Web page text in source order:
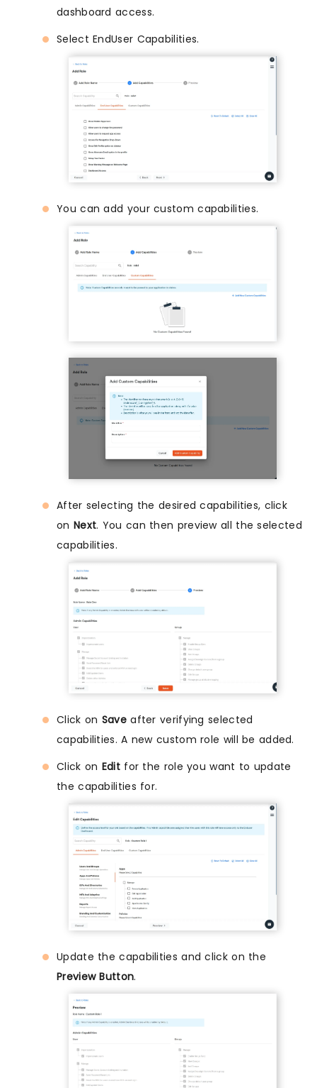
dashboard access.
Select EndUser Capabilities.
You can add your custom capabilities.
After selecting the desired capabilities, click
on Next. You can then preview all the selected
capabilities.
Click on Saveafter verifying selected
capabilities. A new custom role will be added.
Click on Editfor the role you want to update
the capabilities for.
Update the capabilities and click on the
Preview Button.